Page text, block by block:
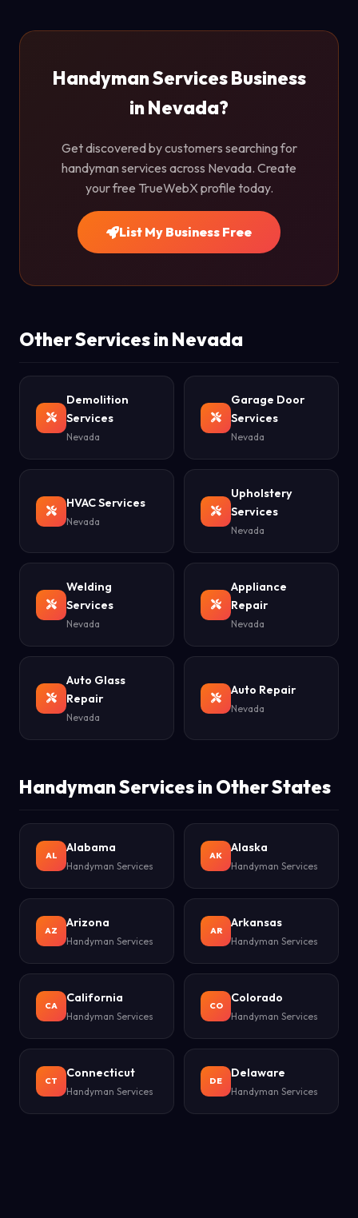
Handyman Services Business
in Nevada?
Get discovered by customers searching for
handyman services across Nevada. Create
your free TrueWebX profile today.
List My Business Free
Other Services in Nevada
Demolition
Services
Nevada
Garage Door
Services
Nevada
HVAC Services
Nevada
Upholstery
Services
Nevada
Welding
Services
Nevada
Appliance
Repair
Nevada
Auto Glass
Repair
Nevada
Auto Repair
Nevada
Handyman Services in Other States
AL
Alabama
Handyman Services
AK
Alaska
Handyman Services
AZ
Arizona
Handyman Services
AR
Arkansas
Handyman Services
CA
California
Handyman Services
CO
Colorado
Handyman Services
CT
Connecticut
Handyman Services
DE
Delaware
Handyman Services